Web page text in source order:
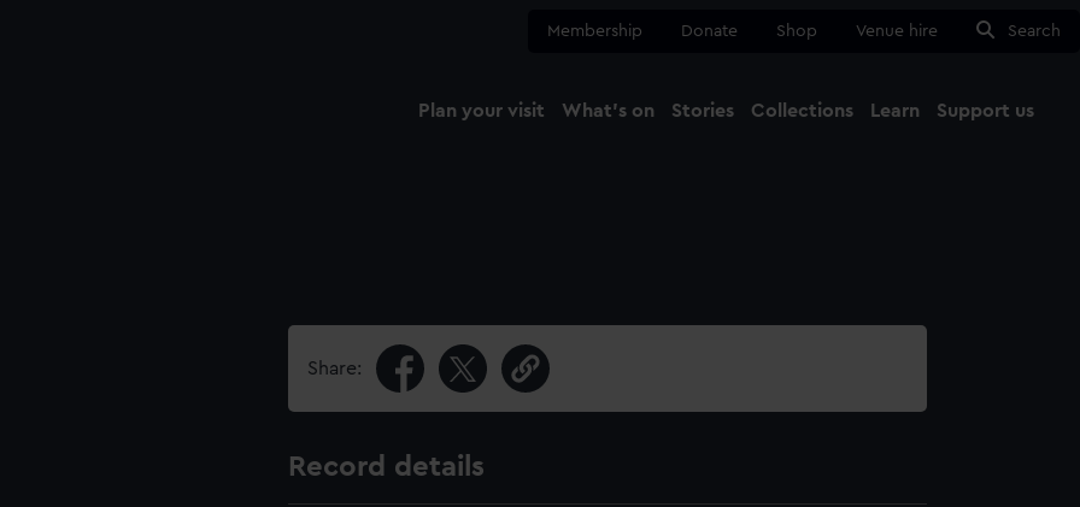
Membership Donate Shop Venue hire Search
Plan your visit What's on Stories Collections Learn Support us
Share:
Record details